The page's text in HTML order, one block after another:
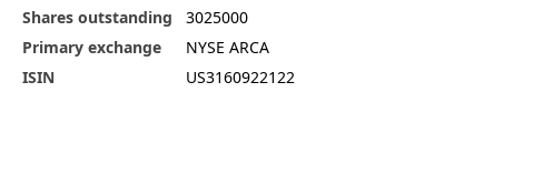
Shares outstanding
3025000
Primary exchange
NYSE ARCA
ISIN
US3160922122